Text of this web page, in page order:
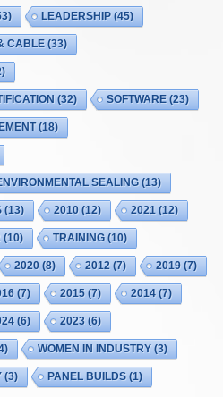
LEADERSHIP(45)
CABLE (33)
(32) SOFTWARE (23)
(18)
SEALING (13)
(13) 2010 (12) 2021 (12)
(10) TRAINING (10)
2020 (8) 2012 (7) 2019 (7)
(7) 2015 (7) 2014 (7)
(6) 2023 (6)
WOMEN IN INDUSTRY(3)
(3) PANEL BUILDS (1)